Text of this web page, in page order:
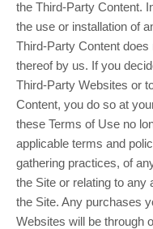
the Third-Party Content.
the use or installation of
Third-Party Content
thereof by us. If you
Third-Party Websites or
Content, you do so at
these Terms of Use no
applicable terms and
gathering practices, of
the Site or relating to any
the Site. Any purchases
Websites will be through